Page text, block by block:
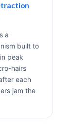
a
built to
peak
hairs
each
jam the